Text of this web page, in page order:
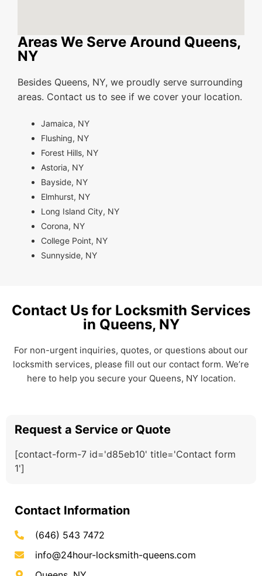
Areas We Serve Around Queens,
NY
Besides Queens, NY, we proudly serve surrounding
areas. Contact us to see if we cover your location.
Jamaica, NY
Flushing, NY
Forest Hills, NY
Astoria, NY
Bayside, NY
Elmhurst, NY
Long Island City, NY
Corona, NY
College Point, NY
Sunnyside, NY
Contact Us for Locksmith Services
in Queens, NY
For non-urgent inquiries, quotes, or questions about our
locksmith services, please fill out our contact form. We’re
here to help you secure your Queens, NY location.
Request a Service or Quote
[contact-form-7 id='d85eb10' title='Contact form
1']
Contact Information
(646) 543 7472
info@24hour-locksmith-queens.com